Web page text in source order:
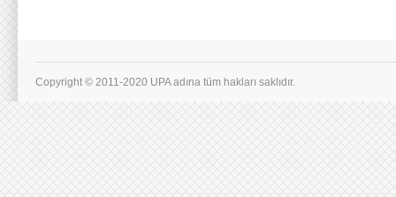
Copyright © 2011-2020 UPA adına tüm hakları saklıdır.